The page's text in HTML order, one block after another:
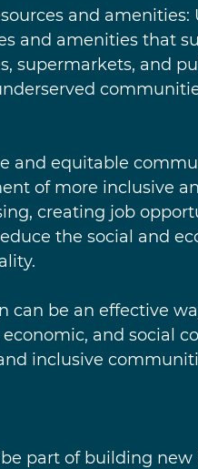
and
and amenities that
supermarkets, and
and equitable
of more inclusive
creating job
the social and
can be an effective
and social
inclusive
part of building